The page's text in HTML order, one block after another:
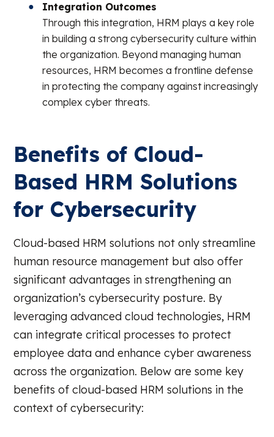
Integration Outcomes
Through this integration, HRM plays a key role
in building a strong cybersecurity culture within
the organization. Beyond managing human
resources, HRM becomes a frontline defense
in protecting the company against increasingly
complex cyber threats.
Benefits of Cloud-
Based HRM Solutions
for Cybersecurity
Cloud-based HRM solutions not only streamline
human resource management but also offer
significant advantages in strengthening an
organization’s cybersecurity posture. By
leveraging advanced cloud technologies, HRM
can integrate critical processes to protect
employee data and enhance cyber awareness
across the organization. Below are some key
benefits of cloud-based HRM solutions in the
context of cybersecurity: